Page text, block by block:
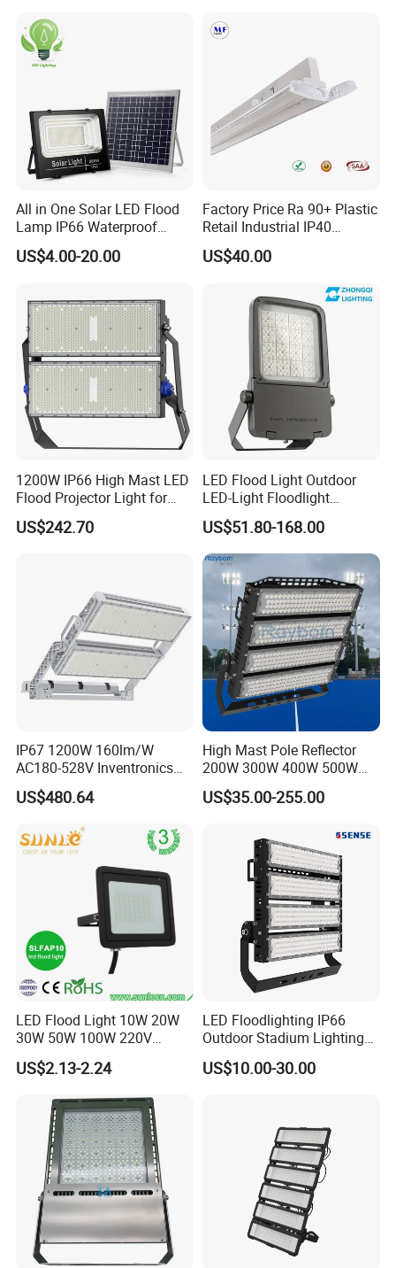
Stadium Light for Football
Soccer Court
All in One Solar LED Flood
Lamp IP66 Waterproof
Outdoor Solar LED Flood
Light with SMD High
200W 300W 400W
US$4.00-20.00
Factory Price Ra 90+ Plastic
Retail Industrial IP40
Supermarket Warehouse
Workshop Shopping Office
US$40.00
1200W IP66 High Mast LED
Flood Projector Light for
Outdoor Stadium Football
Field Area Lighting
US$242.70
LED Flood Light Outdoor
LED-Light Floodlight
Projector 50W 100W 150W
200W 300W 400W 500W
1000W Watt LED Stadium
Light Garden Landscape
Tennis Court Solar Lamp
US$51.80-168.00
IP67 1200W 160lm/W
AC180-528V Inventronics
Driver Dali/D4I/DMX-
Control, Outdoor High Mast
US$480.64
High Mast Pole Reflector
200W 300W 400W 500W
600W 800W 1000W 1500W
Outdoor LED Flood Light for
Field Tennis Court
Basketball Arena
US$35.00-255.00
LED Flood Light 10W 20W
30W 50W 100W 220V
Floodlights Wall Light IP65
Waterproof White Reflector
Spotlight
US$2.13-2.24
LED Floodlighting IP66
Outdoor Stadium Lighting
500W/750W/1000W/1250
W/1500W LED Lighting
US$10.00-30.00